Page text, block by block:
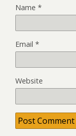
Name *
Email *
Website